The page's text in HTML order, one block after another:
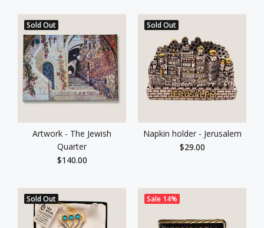
Sold Out
Artwork - The Jewish
Quarter
$140.00
Sold Out
Napkin holder - Jerusalem
$29.00
Sold Out Sale 14%